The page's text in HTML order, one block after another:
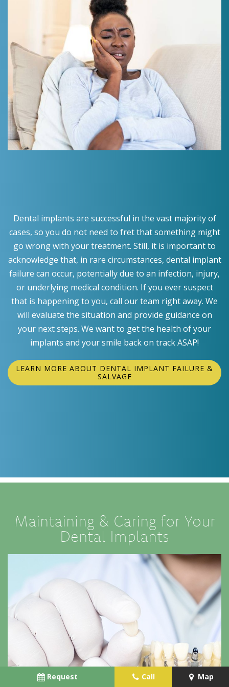
Dental implants are successful in the vast majority of
cases, so you do not need to fret that something might
go wrong with your treatment. Still, it is important to
acknowledge that, in rare circumstances, dental implant
failure can occur, potentially due to an infection, injury,
or underlying medical condition. If you ever suspect
that is happening to you, call our team right away. We
will evaluate the situation and provide guidance on
your next steps. We want to get the health of your
implants and your smile back on track ASAP!
LEARN MORE ABOUT DENTAL IMPLANT FAILURE &
SALVAGE
Maintaining & Caring for Your
Dental Implants
Request Call Map